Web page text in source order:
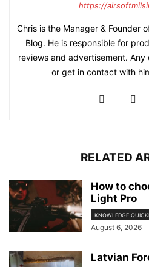
https://
Chris is the Manager & Founder
Blog. He is responsible for
reviews and advertisement. Any
or get in contact with
RELATED
How to
Light Pro
KNOWLEDGE
August 6, 2026
Latvian